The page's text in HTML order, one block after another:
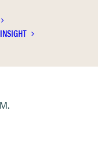
Information
below